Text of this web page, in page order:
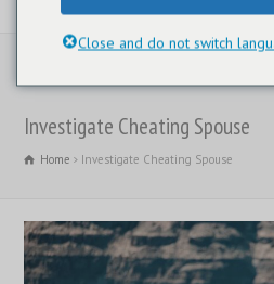
WHATSAPP ONLY:
Investigate Cheating Spouse
Home Investigate Cheating Spouse
Close and do not switch